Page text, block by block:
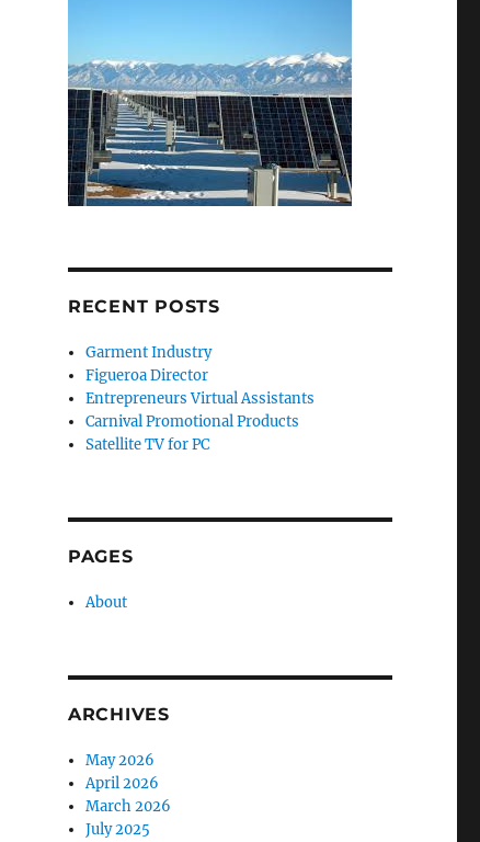
RECENT POSTS
Garment Industry
Figueroa Director
Entrepreneurs Virtual Assistants
Carnival Promotional Products
Satellite TV for PC
PAGES
About
ARCHIVES
May 2026
April 2026
March 2026
July 2025